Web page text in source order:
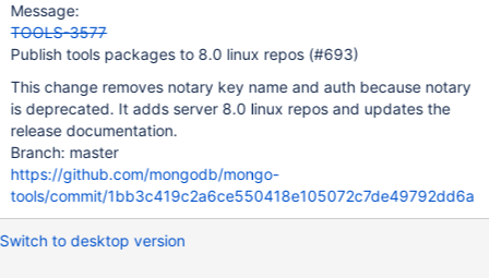
Message:
TOOLS-3577
Publish tools packages to 8.0 linux repos (#693)
This change removes notary key name and auth because notary
is deprecated. It adds server 8.0 linux repos and updates the
release documentation.
Branch: master
https://github.com/mongodb/mongo-
tools/commit/1bb3c419c2a6ce550418e105072c7de49792dd6a
Switch to desktop version